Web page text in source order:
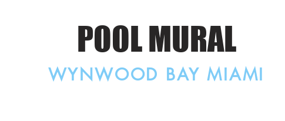
POOL MURAL
WYNWOOD BAY MIAMI